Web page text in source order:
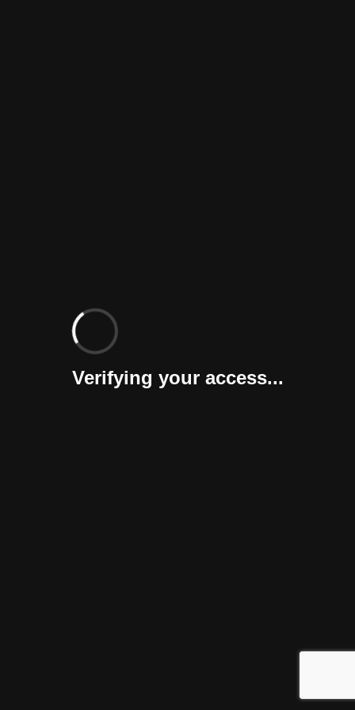
Verifying your access...